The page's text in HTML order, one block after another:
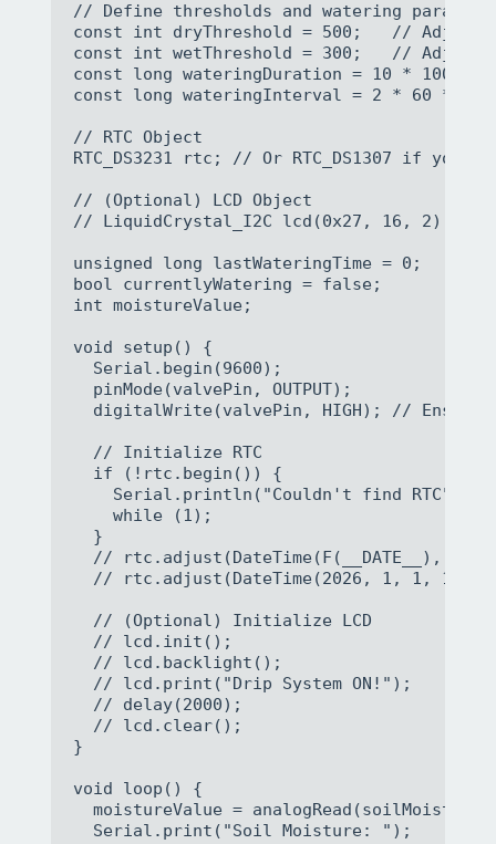
// Define thresholds and watering
const int dryThreshold = 500;   // Adjust
const int wetThreshold = 300;   //
const long wateringDuration = 10 *
const long wateringInterval = 2 * 60 *
// RTC Object
RTC_DS3231 rtc; // Or RTC_DS1307 if you
// (Optional) LCD Object
// LiquidCrystal_I2C lcd(0x27, 16, 2); //
unsigned long lastWateringTime = 0;
bool currentlyWatering = false;
int moistureValue;
void setup() {
  Serial.begin(9600);
  pinMode(valvePin, OUTPUT);
digitalWrite(valvePin, HIGH); // Ensure
  // Initialize RTC
  if (!rtc.begin()) {
    Serial.println("Couldn't find RTC");
    while (1);
  }
// rtc.adjust(DateTime(F(__DATE__),
// rtc.adjust(DateTime(2026, 1, 1, 12,
  // (Optional) Initialize LCD
  // lcd.init();
  // lcd.backlight();
  // lcd.print("Drip System ON!");
  // delay(2000);
  // lcd.clear();
}
void loop() {
moistureValue =
  Serial.print("Soil Moisture: ");